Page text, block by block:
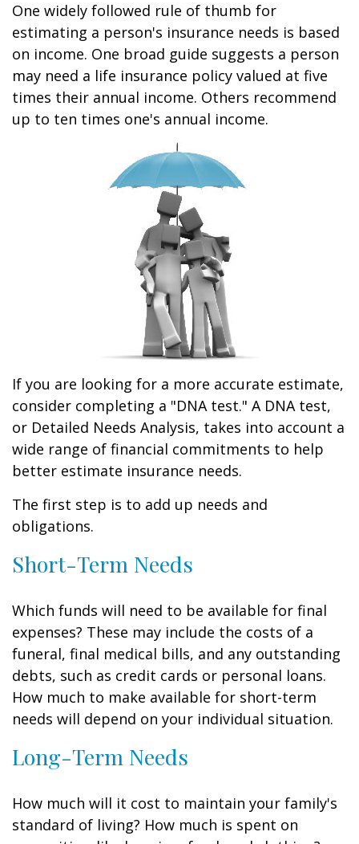
One widely followed rule of thumb for
estimating a person's insurance needs is based
on income. One broad guide suggests a person
may need a life insurance policy valued at five
times their annual income. Others recommend
up to ten times one's annual income.
If you are looking for a more accurate estimate,
consider completing a "DNA test." A DNA test,
or Detailed Needs Analysis, takes into account a
wide range of financial commitments to help
better estimate insurance needs.
The first step is to add up needs and
obligations.
Short-Term Needs
Which funds will need to be available for final
expenses? These may include the costs of a
funeral, final medical bills, and any outstanding
debts, such as credit cards or personal loans.
How much to make available for short-term
needs will depend on your individual situation.
Long-Term Needs
How much will it cost to maintain your family's
standard of living? How much is spent on